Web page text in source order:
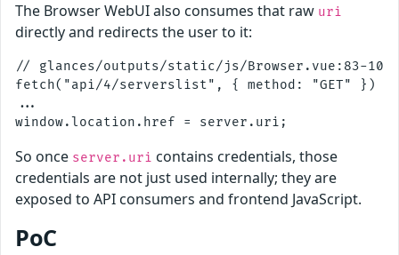
The Browser WebUI also consumes that raw uri
directly and redirects the user to it:
// glances/outputs/static/js/Browser.vue:83-103
fetch("api/4/serverslist", { method: "GET" })
...
So once server.uri contains credentials, those
credentials are not just used internally; they are
exposed to API consumers and frontend JavaScript.
PoC